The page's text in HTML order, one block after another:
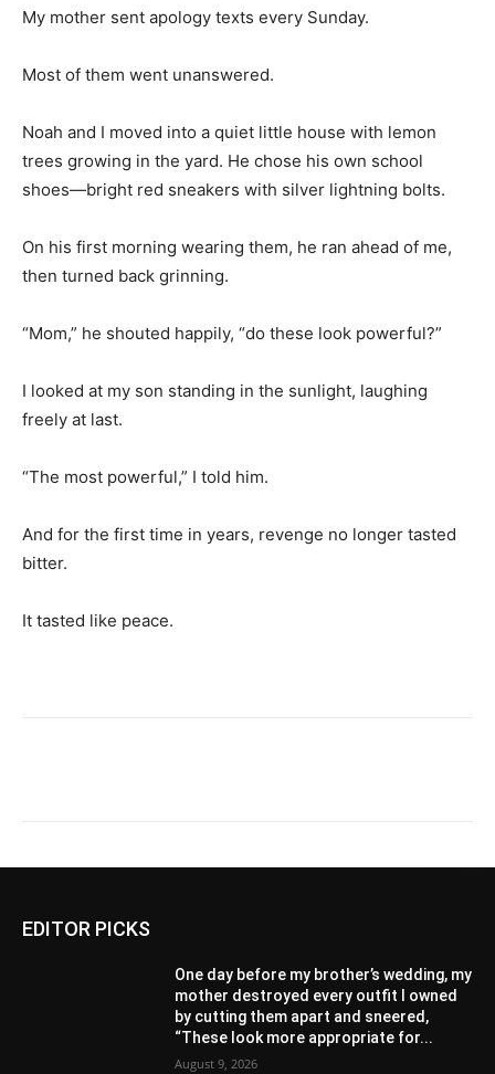
My mother sent apology texts every Sunday.
Most of them went unanswered.
Noah and I moved into a quiet little house with lemon
trees growing in the yard. He chose his own school
shoes—bright red sneakers with silver lightning bolts.
On his first morning wearing them, he ran ahead of me,
then turned back grinning.
“Mom,” he shouted happily, “do these look powerful?”
I looked at my son standing in the sunlight, laughing
freely at last.
“The most powerful,” I told him.
And for the first time in years, revenge no longer tasted
bitter.
It tasted like peace.
EDITOR PICKS
One day before my brother’s wedding, my
mother destroyed every outfit I owned
by cutting them apart and sneered,
“These look more appropriate for...
August 9, 2026